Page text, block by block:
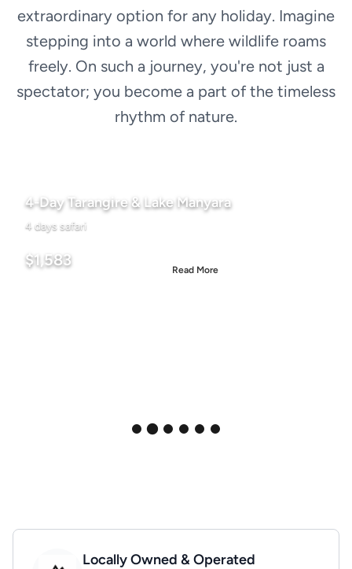
extraordinary option for any holiday. Imagine
stepping into a world where wildlife roams
freely. On such a journey, you're not just a
spectator; you become a part of the timeless
rhythm of nature.
4-Day Tarangire & Lake Manyara
4 days safari
$1,583
Read More
Locally Owned & Operated